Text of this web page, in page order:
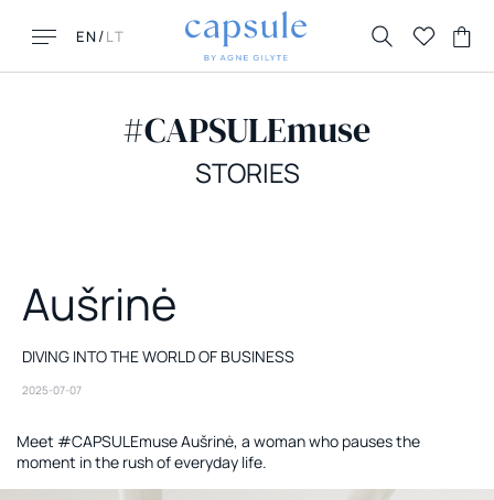
/LT
EN
FAQ
Contacts
Returns & Exchanges
Florence
#CAPSULEmuse
STORIES
Aušrinė
DIVING INTO THE WORLD OF BUSINESS
2025-07-07
Meet #CAPSULEmuse Aušrinė, a woman who pauses the
moment in the rush of everyday life.